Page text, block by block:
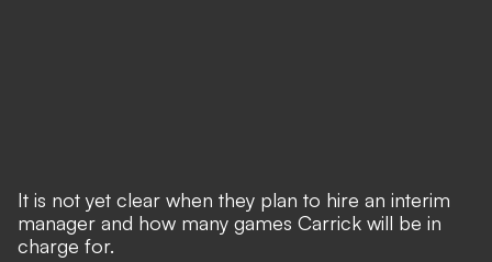
It is not yet clear when they plan to hire an interim
manager and how many games Carrick will be in
charge for.